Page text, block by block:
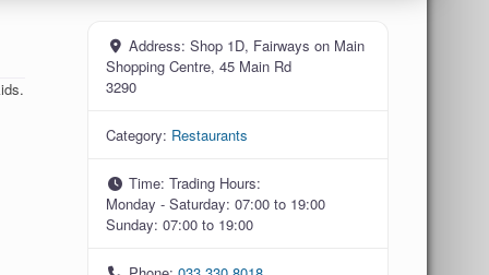
Address: Shop 1D, Fairways on Main
Shopping Centre, 45 Main Rd
3290
Category: Restaurants
Time: Trading Hours:
Monday - Saturday: 07:00 to 19:00
Sunday: 07:00 to 19:00